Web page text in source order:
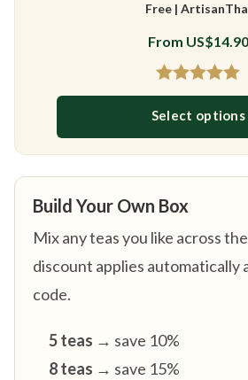
Free |
From US$14.90
Rated4.97
out of 5
Select options
This
Build Your Own Box
Mix any teas you like across
discount applies automatically
code.
5 teas → save 10%
8 teas → save 15%